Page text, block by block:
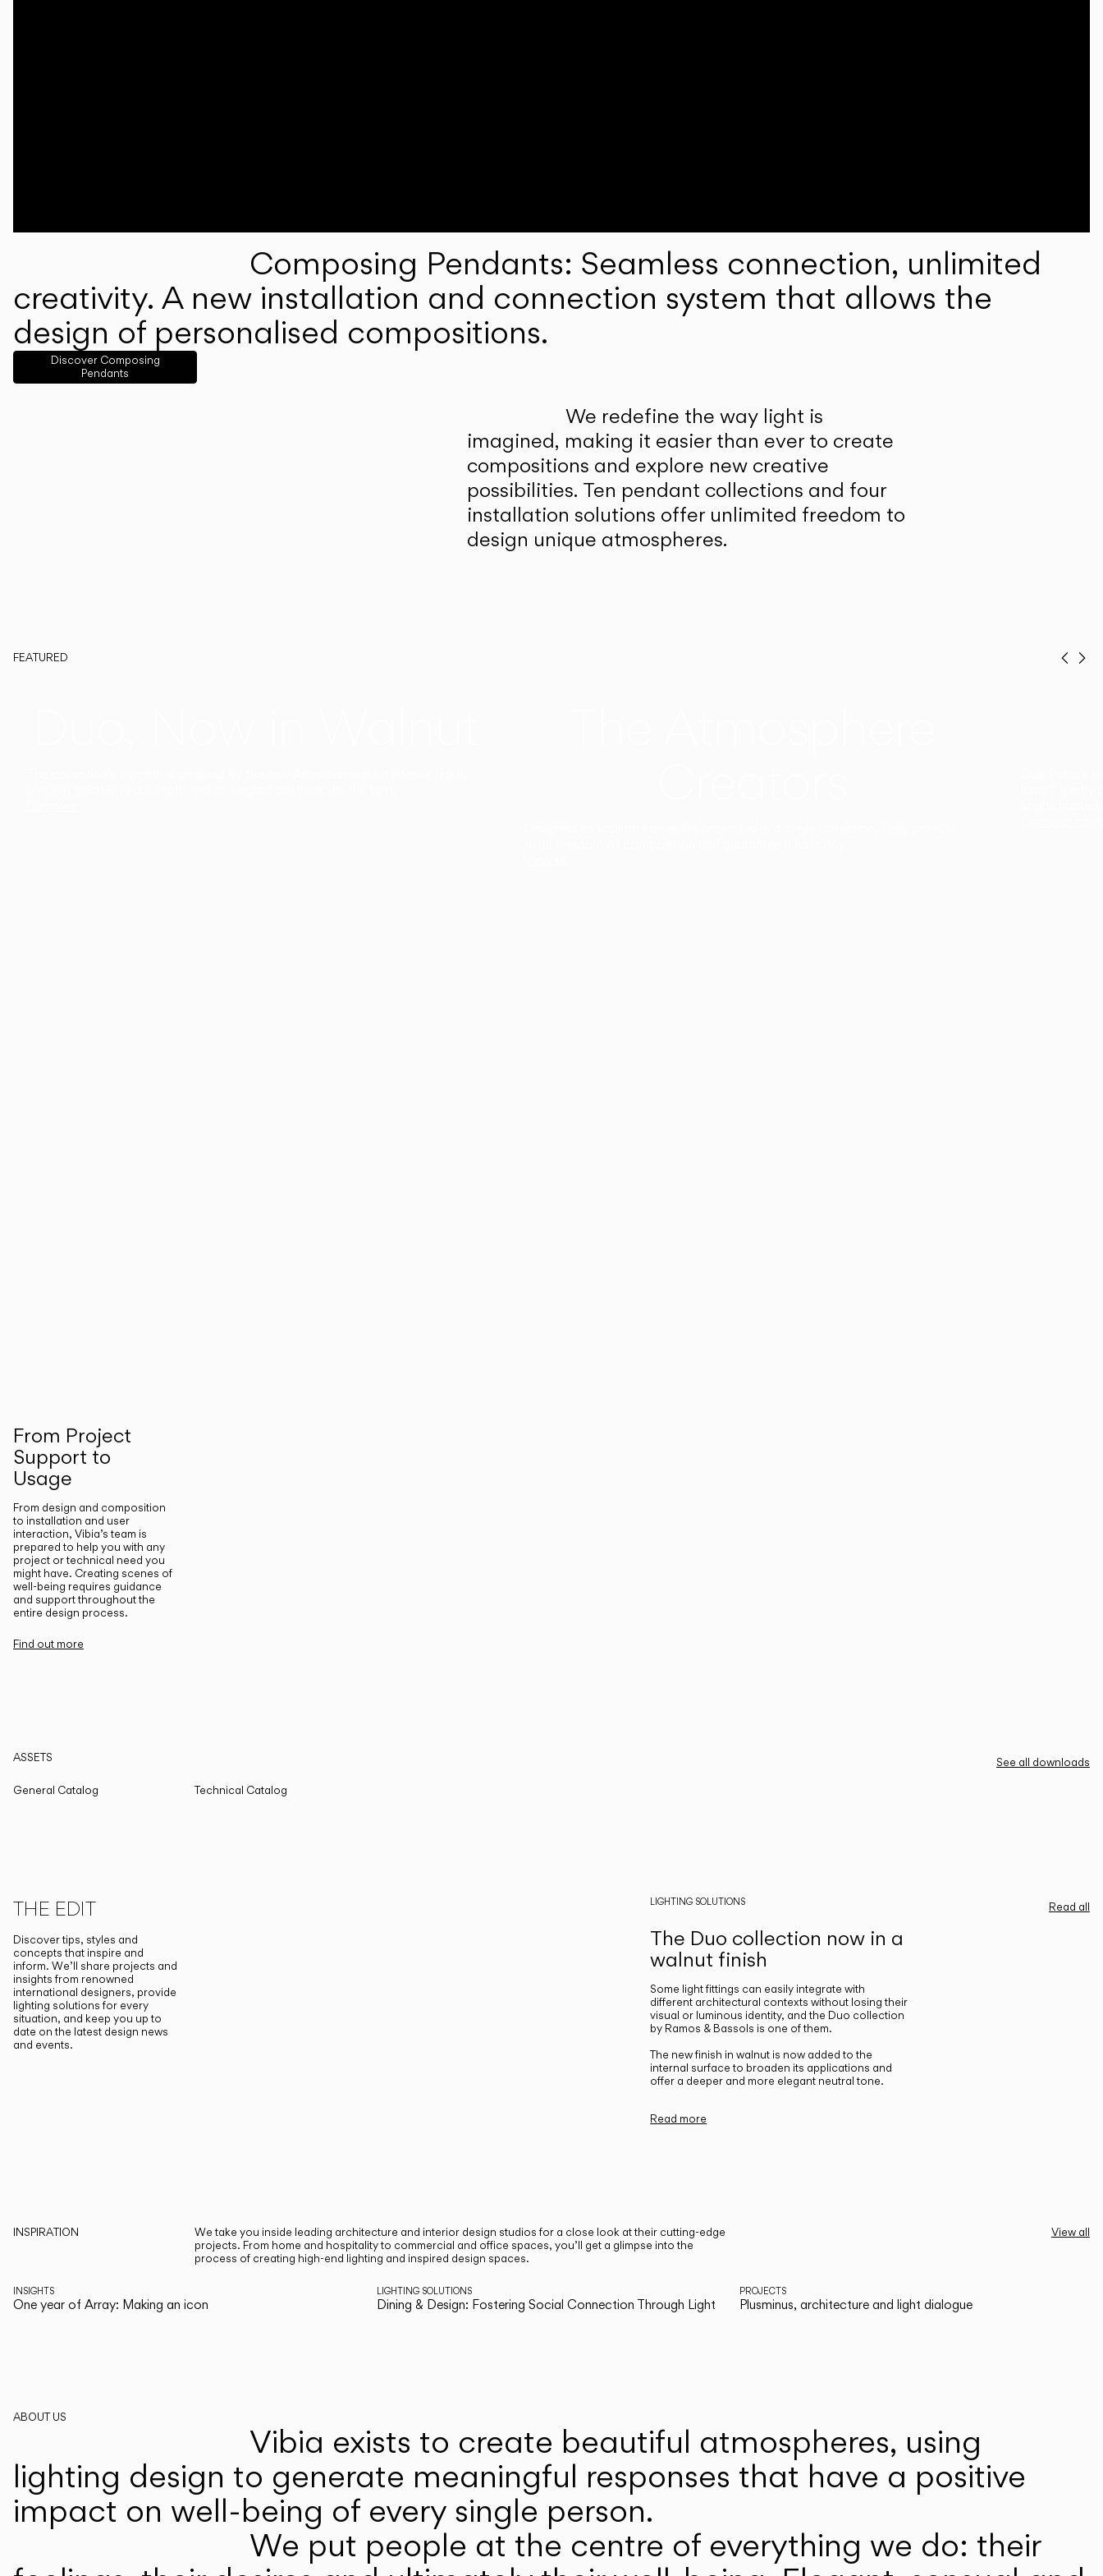
Composing Pendants: Seamless connection, unlimited
creativity. A new installation and connection system that allows the
design of personalised compositions.
Discover Composing
Pendants
We redefine the way light is
imagined, making it easier than ever to create
compositions and explore new creative
possibilities. Ten pendant collections and four
installation solutions offer unlimited freedom to
design unique atmospheres.
FEATURED
From Project
Support to
Usage
From design and composition
to installation and user
interaction, Vibia’s team is
prepared to help you with any
project or technical need you
might have. Creating scenes of
well-being requires guidance
and support throughout the
entire design process.
Find out more
ASSETS
See all downloads
General Catalog
Technical Catalog
THE EDIT
Discover tips, styles and
concepts that inspire and
inform. We’ll share projects and
insights from renowned
international designers, provide
lighting solutions for every
situation, and keep you up to
date on the latest design news
and events.
Read all
LIGHTING SOLUTIONS
The Duo collection now in a
walnut finish
Some light fittings can easily integrate with
different architectural contexts without losing their
visual or luminous identity, and the Duo collection
by Ramos & Bassols is one of them.
The new finish in walnut is now added to the
internal surface to broaden its applications and
offer a deeper and more elegant neutral tone.
Read more
INSPIRATION
We take you inside leading architecture and interior design studios for a close look at their cutting-edge
projects. From home and hospitality to commercial and office spaces, you’ll get a glimpse into the
process of creating high-end lighting and inspired design spaces.
View all
INSIGHTS
One year of Array: Making an icon
LIGHTING SOLUTIONS
Dining & Design: Fostering Social Connection Through Light
PROJECTS
Plusminus, architecture and light dialogue
ABOUT US
Vibia exists to create beautiful atmospheres, using
lighting design to generate meaningful responses that have a positive
impact on well-being of every single person.
We put people at the centre of everything we do: their